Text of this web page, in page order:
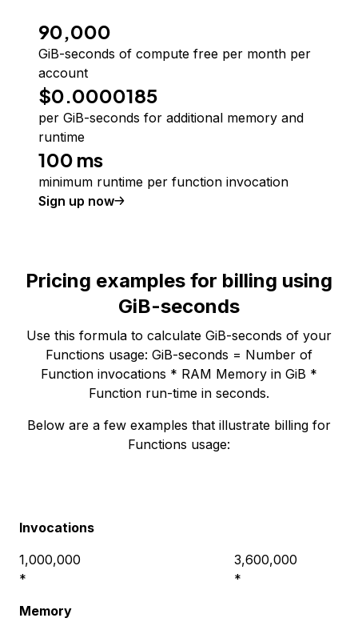
90,000
GiB-seconds of compute free per month per
account
$0.0000185
per GiB-seconds for additional memory and
runtime
100 ms
minimum runtime per function invocation
Sign up now
Pricing examples for billing using
GiB-seconds
Use this formula to calculate GiB-seconds of your
Functions usage: GiB-seconds = Number of
Function invocations * RAM Memory in GiB *
Function run-time in seconds.
Below are a few examples that illustrate billing for
Functions usage:
Invocations
Memory
1,000,000
*
3,600,000
*